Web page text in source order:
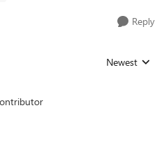
Reply
Replies sorted
Newest